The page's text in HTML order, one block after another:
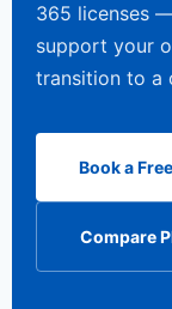
365 licenses
support your
transition to a
Book a
Compare